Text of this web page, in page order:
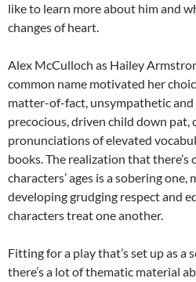
like to learn more about him and
changes of heart.
Alex McCulloch as Hailey
common name motivated her
matter-of-fact, unsympathetic and
precocious, driven child down
pronunciations of elevated
books. The realization that
characters’ ages is a sobering one,
developing grudging respect and
characters treat one another.
Fitting for a play that’s set up as a
there’s a lot of thematic material